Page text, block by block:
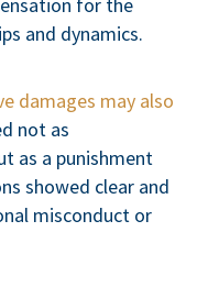
and dynamics.
damages may also
not as
as a punishment
showed clear and
misconduct or